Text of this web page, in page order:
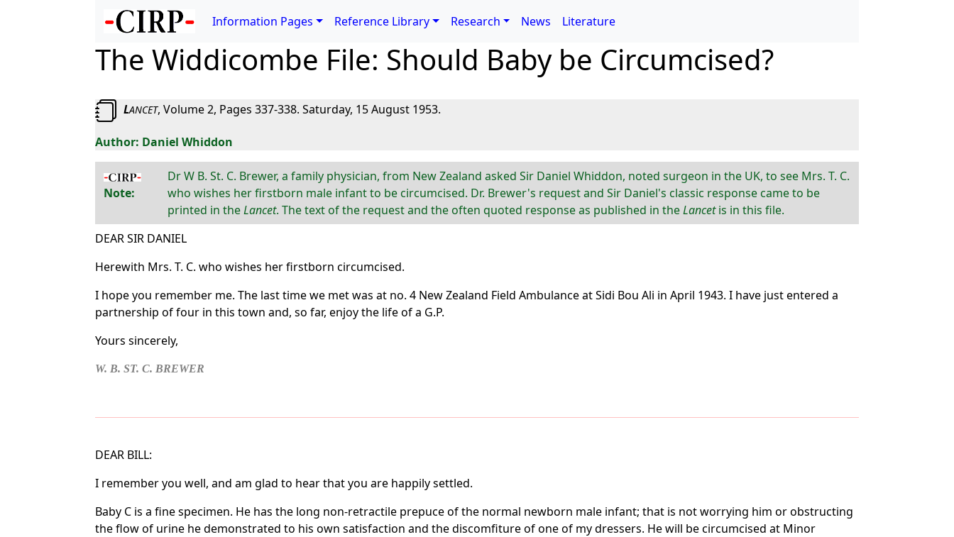
Information Pages Reference Library Research News Literature
The Widdicombe File: Should Baby be Circumcised?
LANCET, Volume 2, Pages 337-338. Saturday, 15 August 1953.
Daniel Whiddon
Note:
Dr W B. St. C. Brewer, a family physician, from New Zealand asked Sir Daniel Whiddon, noted surgeon in the UK, to see Mrs. T. C.
who wishes her firstborn male infant to be circumcised. Dr. Brewer's request and Sir Daniel's classic response came to be
printed in theLancet. The text of the request and the often quoted response as published in theLancetis in this file.
DEAR SIR DANIEL
Herewith Mrs. T. C. who wishes her firstborn circumcised.
I hope you remember me. The last time we met was at no. 4 New Zealand Field Ambulance at Sidi Bou Ali in April 1943. I have just entered a
partnership of four in this town and, so far, enjoy the life of a G.P.
Yours sincerely,
W. B. ST. C. BREWER
DEAR BILL:
I remember you well, and am glad to hear that you are happily settled.
Baby C is a fine specimen. He has the long non-retractile prepuce of the normal newborn male infant; that is not worrying him or obstructing
the flow of urine he demonstrated to his own satisfaction and the discomfiture of one of my dressers. He will be circumcised at Minor